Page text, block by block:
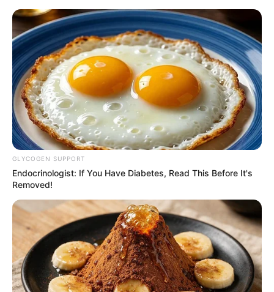
espelho
Espelho diferente
decorado com colheres de
plástico
Espelho criativo feito com
prendedores de roupa
GLYCOGEN SUPPORT
Endocrinologist: If You Have Diabetes, Read This Before It's
Removed!